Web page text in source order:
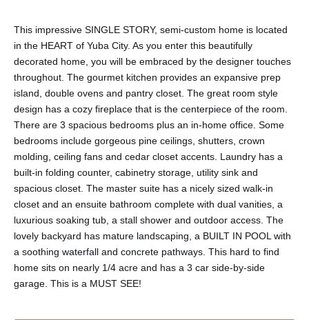
This impressive SINGLE STORY, semi-custom home is located
in the HEART of Yuba City. As you enter this beautifully
decorated home, you will be embraced by the designer touches
throughout. The gourmet kitchen provides an expansive prep
island, double ovens and pantry closet. The great room style
design has a cozy fireplace that is the centerpiece of the room.
There are 3 spacious bedrooms plus an in-home office. Some
bedrooms include gorgeous pine ceilings, shutters, crown
molding, ceiling fans and cedar closet accents. Laundry has a
built-in folding counter, cabinetry storage, utility sink and
spacious closet. The master suite has a nicely sized walk-in
closet and an ensuite bathroom complete with dual vanities, a
luxurious soaking tub, a stall shower and outdoor access. The
lovely backyard has mature landscaping, a BUILT IN POOL with
a soothing waterfall and concrete pathways. This hard to find
home sits on nearly 1/4 acre and has a 3 car side-by-side
garage. This is a MUST SEE!